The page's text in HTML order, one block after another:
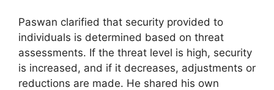
Paswan clarified that security provided to
individuals is determined based on threat
assessments. If the threat level is high, security
is increased, and if it decreases, adjustments or
reductions are made. He shared his own